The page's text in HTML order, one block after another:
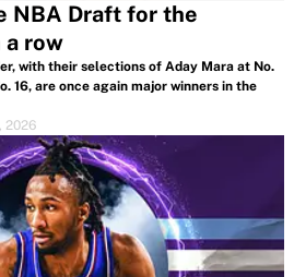
NBA Draft for the
row
with their selections of Aday Mara at No.
16, are once again major winners in the
2026